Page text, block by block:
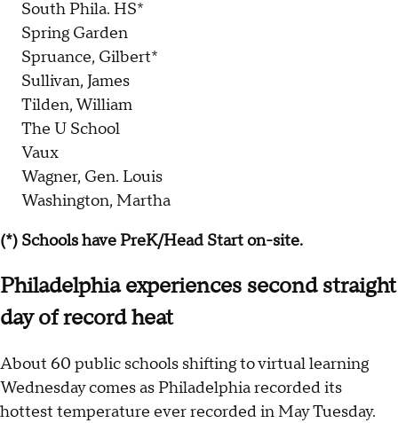
South Phila. HS*
Spring Garden
Spruance, Gilbert*
Sullivan, James
Tilden, William
The U School
Vaux
Wagner, Gen. Louis
Washington, Martha
(*) Schools have PreK/Head Start on-site.
Philadelphia experiences second straight
day of record heat
About 60 public schools shifting to virtual learning
Wednesday comes as Philadelphia recorded its
hottest temperature ever recorded in May Tuesday.